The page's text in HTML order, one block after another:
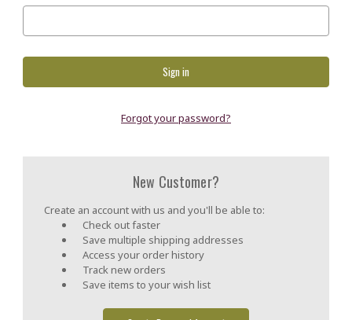
Forgot your password?
New Customer?
Create an account with us and you'll be able to:
Check out faster
Save multiple shipping addresses
Access your order history
Track new orders
Save items to your wish list